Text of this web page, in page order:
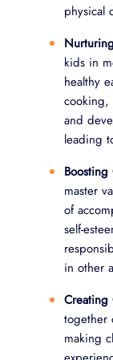
physical
kids in
healthy
cooking,
and
leading
master
of
self-
in other
Creating
together
making